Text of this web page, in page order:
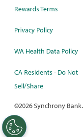
Rewards Terms
Privacy Policy
WA Health Data Policy
CA Residents - Do Not
Sell/Share
©2026 Synchrony Bank.